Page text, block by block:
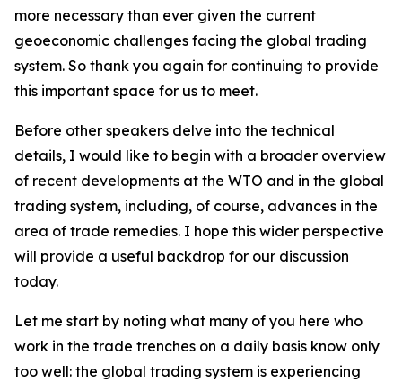
more necessary than ever given the current
geoeconomic challenges facing the global trading
system. So thank you again for continuing to provide
this important space for us to meet.
Before other speakers delve into the technical
details, I would like to begin with a broader overview
of recent developments at the WTO and in the global
trading system, including, of course, advances in the
area of trade remedies. I hope this wider perspective
will provide a useful backdrop for our discussion
today.
Let me start by noting what many of you here who
work in the trade trenches on a daily basis know only
too well: the global trading system is experiencing